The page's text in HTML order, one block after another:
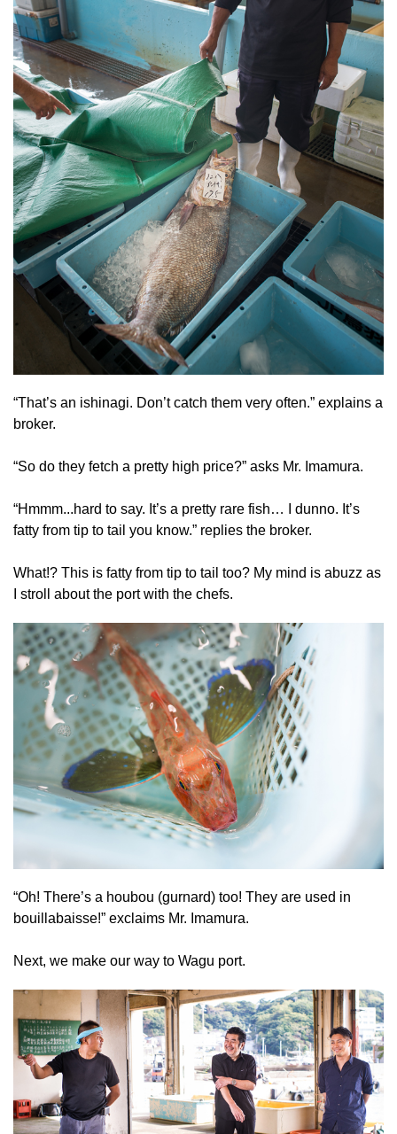
“That’s an ishinagi. Don’t catch them very often.” explains a
broker.
“So do they fetch a pretty high price?” asks Mr. Imamura.
“Hmmm...hard to say. It’s a pretty rare fish… I dunno. It’s
fatty from tip to tail you know.” replies the broker.
What!? This is fatty from tip to tail too? My mind is abuzz as
I stroll about the port with the chefs.
“Oh! There’s a houbou (gurnard) too! They are used in
bouillabaisse!” exclaims Mr. Imamura.
Next, we make our way to Wagu port.